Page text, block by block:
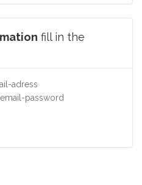
fill in the
adress
email-password